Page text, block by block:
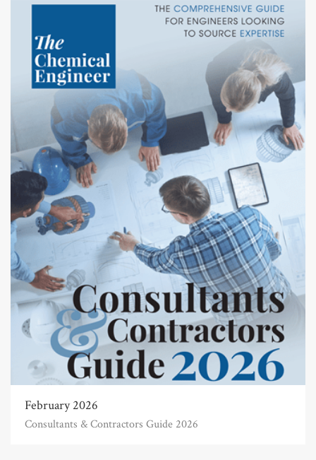
February 2026
Consultants & Contractors Guide 2026